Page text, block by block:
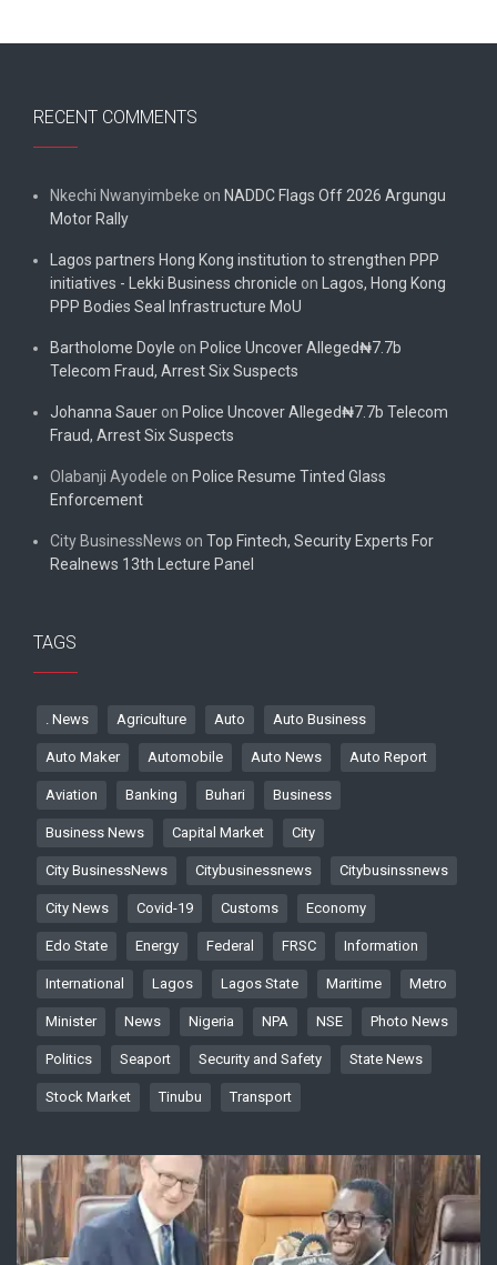
RECENT COMMENTS
Nkechi Nwanyimbeke on NADDC Flags Off 2026 Argungu
Motor Rally
Lagos partners Hong Kong institution to strengthen PPP
initiatives - Lekki Business chronicle on
Lagos, Hong Kong
PPP Bodies Seal Infrastructure MoU
Bartholome Doyle on Police Uncover Alleged₦7.7b
Telecom Fraud, Arrest Six Suspects
Johanna Sauer on Police Uncover Alleged₦7.7b Telecom
Fraud, Arrest Six Suspects
Olabanji Ayodele on Police Resume Tinted Glass
Enforcement
City BusinessNews on Top Fintech, Security Experts For
Realnews 13th Lecture Panel
TAGS
. News Agriculture Auto Auto Business
Auto Maker Automobile Auto News Auto Report
Aviation Banking Buhari Business
Business News Capital Market City
City BusinessNews Citybusinessnews Citybusinssnews
City News Covid-19 Customs Economy
Edo State Energy Federal FRSC Information
International Lagos Lagos State Maritime Metro
Minister News Nigeria NPA NSE Photo News
Politics Seaport Security and Safety State News
Stock Market Tinubu Transport